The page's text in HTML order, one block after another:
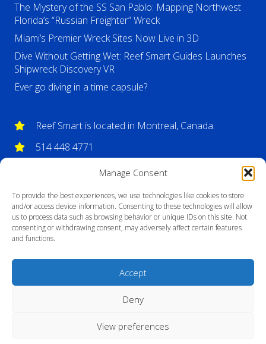
Manage Consent
To provide the best experiences, we use technologies like cookies to store
and/or access device information. Consenting to these technologies will allow
us to process data such as browsing behavior or unique IDs on this site. Not
consenting or withdrawing consent, may adversely affect certain features
and functions.
Accept
Deny
View preferences
The Mystery of the SS San Pablo: Mapping Northwest
Florida’s “Russian Freighter” Wreck
Miami’s Premier Wreck Sites Now Live in 3D
Dive Without Getting Wet: Reef Smart Guides Launches
Shipwreck Discovery VR
Ever go diving in a time capsule?
Reef Smart is located in Montreal, Canada.
514 448 4771
info@reefsmartguides.com